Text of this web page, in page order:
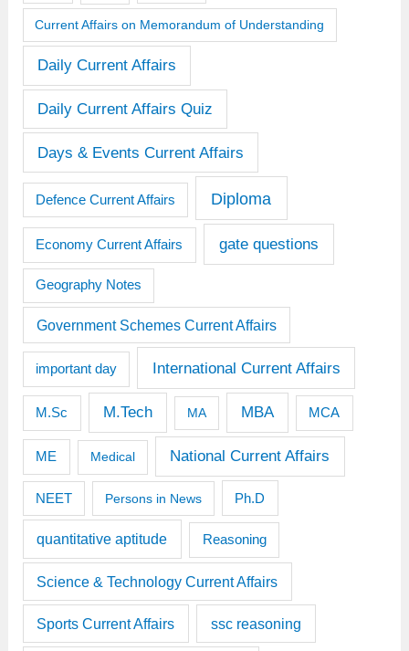
Current Affairs on Memorandum of Understanding
Daily Current Affairs
Daily Current Affairs Quiz
Days & Events Current Affairs
Defence Current Affairs Diploma
Economy Current Affairs gate questions
Geography Notes
Government Schemes Current Affairs
important day International Current Affairs
M.Sc M.Tech MA MBA MCA
ME Medical National Current Affairs
NEET Persons in News Ph.D
quantitative aptitude Reasoning
Science & Technology Current Affairs
Sports Current Affairs ssc reasoning